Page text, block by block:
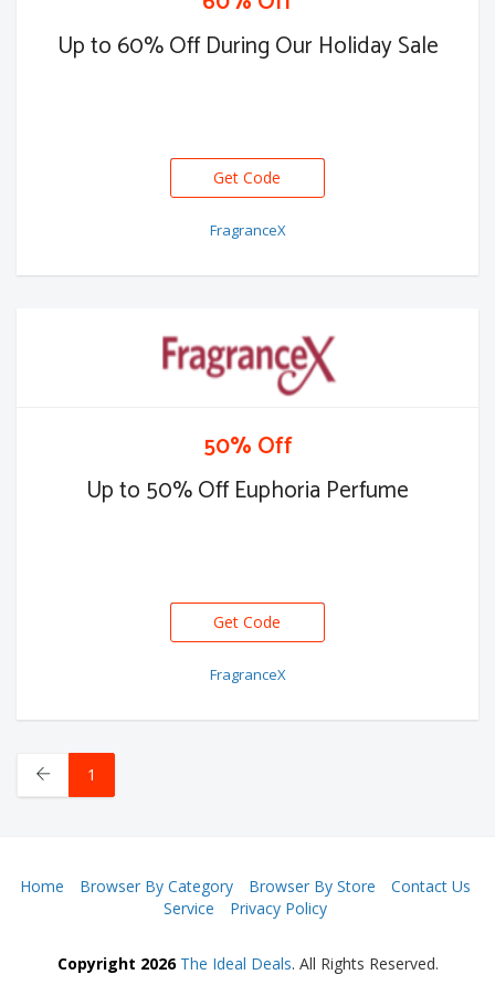
Up to 60% Off During Our Holiday Sale
Get Code
FragranceX
50% Off
Up to 50% Off Euphoria Perfume
Get Code
FragranceX
1
Home Browser By Category Browser By Store
Contact Us
Service
Privacy Policy
Copyright 2026 The Ideal Deals. All Rights Reserved.